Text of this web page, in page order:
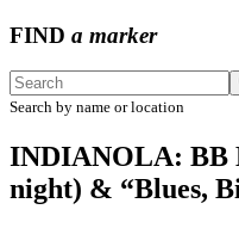
FIND a marker
Search by name or location
INDIANOLA: BB
night) & “Blues,